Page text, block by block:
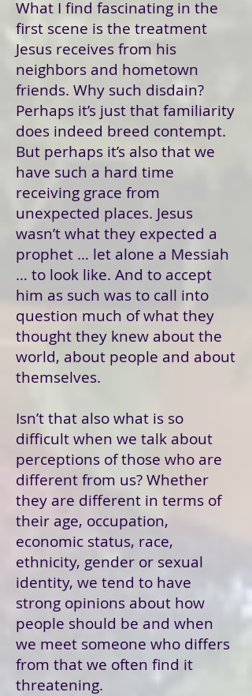
What I find fascinating in the
first scene is the treatment
Jesus receives from his
neighbors and hometown
friends. Why such disdain?
Perhaps it’s just that familiarity
does indeed breed contempt.
But perhaps it’s also that we
have such a hard time
receiving grace from
unexpected places. Jesus
wasn’t what they expected a
prophet … let alone a Messiah
… to look like. And to accept
him as such was to call into
question much of what they
thought they knew about the
world, about people and about
themselves.
Isn’t that also what is so
difficult when we talk about
perceptions of those who are
different from us? Whether
they are different in terms of
their age, occupation,
economic status, race,
ethnicity, gender or sexual
identity, we tend to have
strong opinions about how
people should be and when
we meet someone who differs
from that we often find it
threatening.